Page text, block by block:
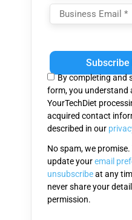
leave
field
empty.
By completing and
form, you understand
YourTechDiet
acquired contact
described in our
No spam, we promise.
update youremail
unsubscribeat any
never share your
permission.